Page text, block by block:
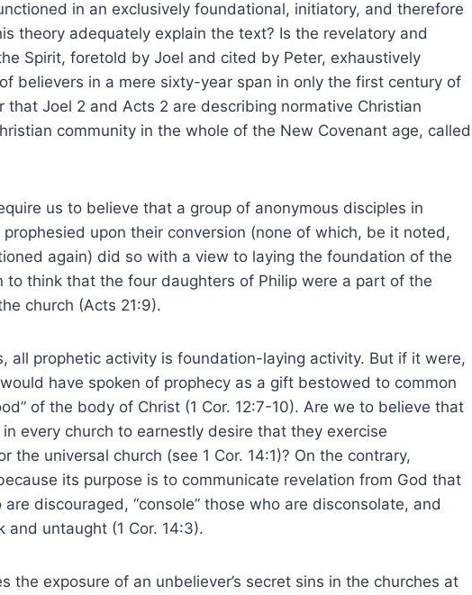
in an exclusively foundational, initiatory, and therefore
theory adequately explain the text? Is the revelatory and
Spirit, foretold by Joel and cited by Peter, exhaustively
believers in a mere sixty-year span in only the first century of
that Joel 2 and Acts 2 are describing normative Christian
community in the whole of the New Covenant age, called
us to believe that a group of anonymous disciples in
upon their conversion (none of which, be it noted,
again) did so with a view to laying the foundation of the
to think that the four daughters of Philip were a part of the
church (Acts 21:9).
all prophetic activity is foundation-laying activity. But if it were,
have spoken of prophecy as a gift bestowed to common
of the body of Christ (1 Cor. 12:7-10). Are we to believe that
every church to earnestly desire that they exercise
the universal church (see 1 Cor. 14:1)? On the contrary,
its purpose is to communicate revelation from God that
are discouraged, “console” those who are disconsolate, and
and untaught (1 Cor. 14:3).
the exposure of an unbeliever’s secret sins in the churches at